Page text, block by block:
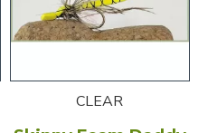
CLEAR